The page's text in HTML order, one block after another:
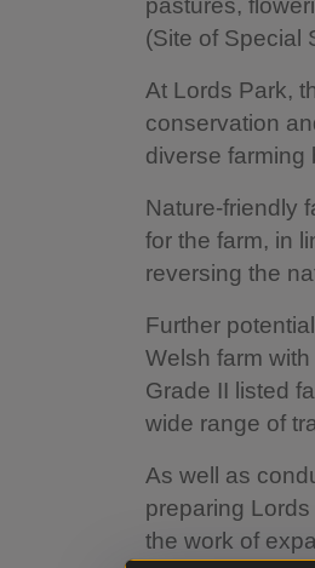
pastures,
(Site of Special
At Lords Park,
conservation
diverse farming
Nature-friendly
for the farm, in
reversing the
Further
Welsh farm
Grade II listed
wide range of
As well as
preparing
the work of